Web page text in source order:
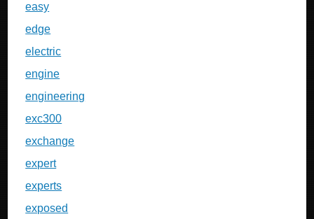
easy
edge
electric
engine
engineering
exc300
exchange
expert
experts
exposed